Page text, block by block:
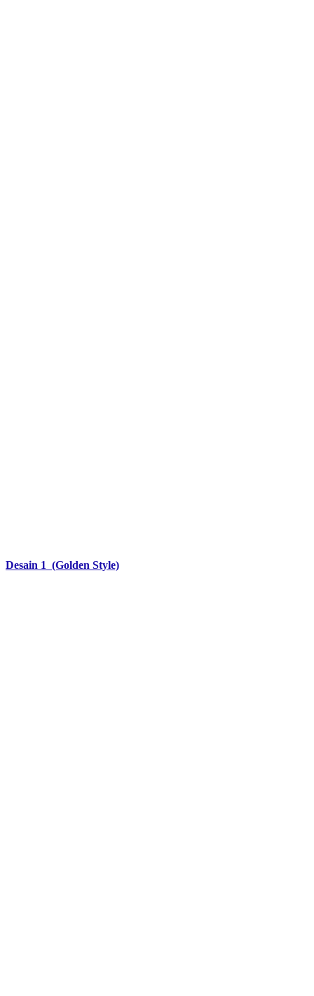
Desain 1 (Golden Style)